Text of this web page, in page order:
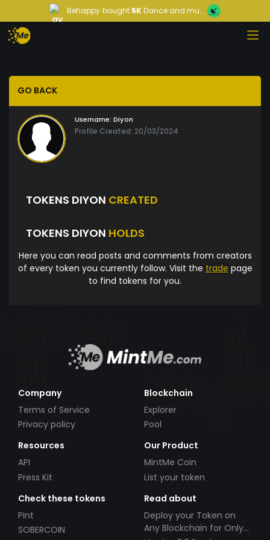
Behappy bought 5KDance and mu...
GO BACK
Username: Diyon
Profile Created: 20/03/2024
TOKENS DIYON CREATED
TOKENS DIYON HOLDS
Here you can read posts and comments from creators
of every token you currently follow. Visit the trade page
to find tokens for you.
Company
Terms of Service
Privacy policy
Blockchain
Explorer
Pool
Resources
API
Press Kit
Our Product
MintMe Coin
List your token
Check these tokens
Pint
SOBERCOIN
Read about
Deploy your Token on
Any Blockchain for Only